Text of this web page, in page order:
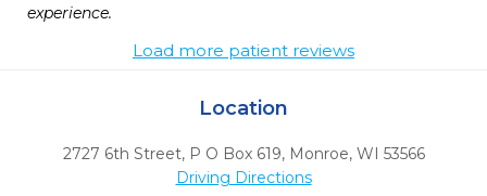
experience.
Load more patient reviews
Location
2727 6th Street, P O Box 619, Monroe, WI 53566
Driving Directions